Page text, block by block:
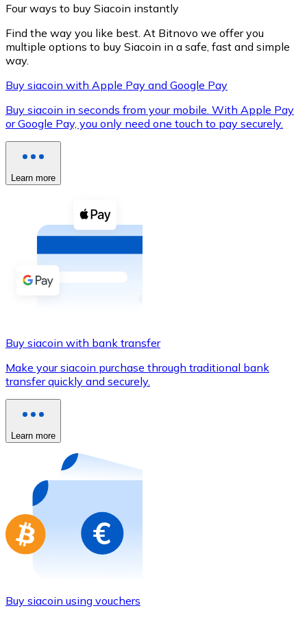
XRP
XRP
Buy with cash
Buy with Transfer
Credit / Debit Card
Use Visa and Mastercard cards to buy
Buy with card
Store - Gift Cards
Buy gift cards from your favorite brands with
Go to gift card store
Four ways to buy Siacoin instantly
Find the way you like best. At Bitnovo we offer you
multiple options to buy Siacoin in a safe, fast and simple
way.
Buy siacoin with Apple Pay and Google Pay
Buy siacoin in seconds from your mobile. With Apple Pay
or Google Pay, you only need one touch to pay securely.
Learn more
Buy siacoin with bank transfer
Make your siacoin purchase through traditional bank
transfer quickly and securely.
Learn more
Buy siacoin using vouchers